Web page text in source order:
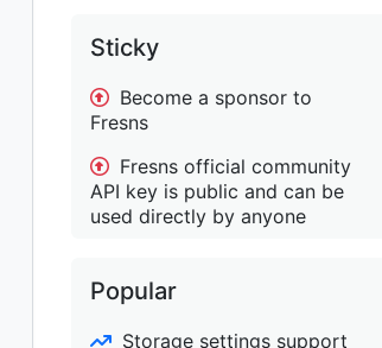
Sticky
Become a sponsor to
Fresns
Fresns official community
API key is public and can be
used directly by anyone
Popular
Storage settings support